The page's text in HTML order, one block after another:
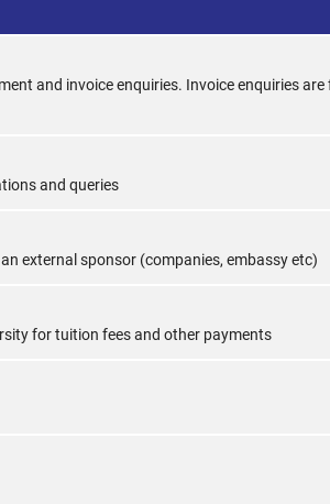
and invoice enquiries. Invoice enquiries
and queries
external sponsor (companies, embassy etc)
for tuition fees and other payments